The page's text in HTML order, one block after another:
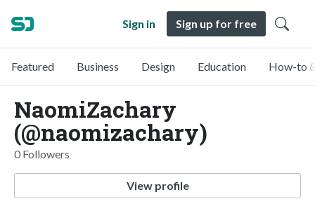
Sign in Sign up for free
Featured Business Design Education How-to
NaomiZachary
(@naomizachary)
0 Followers
View profile